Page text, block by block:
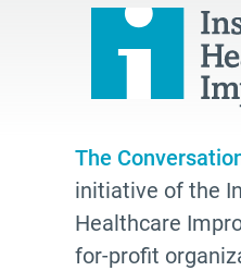
Katy Butler
Advocate
Community
Cheryl Stone
The
initiative of the
Healthcare
for-profit